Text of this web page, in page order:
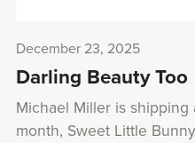
December 23, 2025
Darling Beauty Too
Michael Miller is
month, Sweet Little